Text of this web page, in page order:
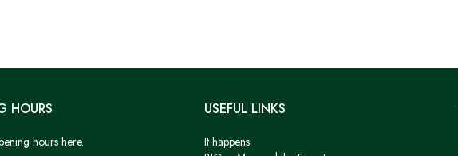
HOURS
hours here.
USEFUL LINKS
It happens